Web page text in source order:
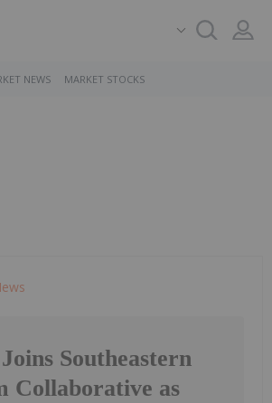
NEWS MARKET STOCKS
Southeastern
Collaborative as